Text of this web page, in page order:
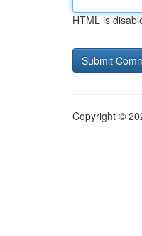
HTML is
Copyright ©